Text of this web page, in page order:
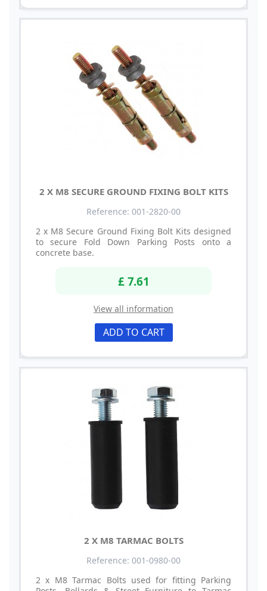
2 X M8 SECURE GROUND FIXING BOLT KITS
Reference: 001-2820-00
2 x M8 Secure Ground Fixing Bolt Kits designed
to secure Fold Down Parking Posts onto a
concrete base.
£ 7.61
View all information
ADD TO CART
2 X M8 TARMAC BOLTS
Reference: 001-0980-00
2 x M8 Tarmac Bolts used for fitting Parking